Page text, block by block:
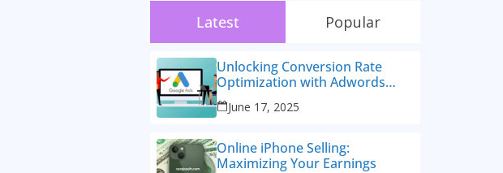
Latest Popular
Unlocking Conversion Rate
Optimization with Adwords
Consulting Services
June 17, 2025
Online iPhone Selling:
Maximizing Your Earnings